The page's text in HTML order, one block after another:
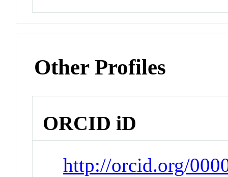
Other Profiles
ORCID iD
http://orcid.org/